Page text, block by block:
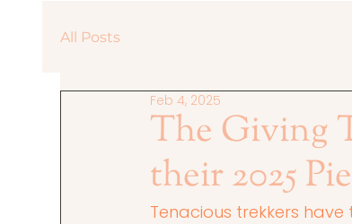
All Posts
The Giving
their 2025
Feb 4, 2025
Tenacious trekkers